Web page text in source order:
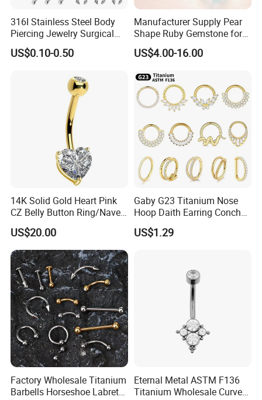
316I Stainless Steel Body
Piercing Jewelry Surgical
Implant Grade
US$0.10-0.50
Manufacturer Supply Pear
Shape Ruby Gemstone for
Pendant Setting Loose
Gemstone Natural
US$4.00-16.00
14K Solid Gold Heart Pink
CZ Belly Button Ring/Navel
Piercing Jewelry/Internally
Threaded/Curved Barbell
US$20.00
Gaby G23 Titanium Nose
Hoop Daith Earring Conch
Helix Septum Clicker
Segment 16g Rook Ear
US$1.29
Factory Wholesale Titanium
Barbells Horseshoe Labret
Eternal Metal ASTM F136
Titanium Wholesale Curved